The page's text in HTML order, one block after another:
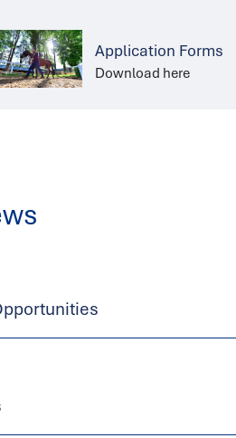
Application Forms
Download here